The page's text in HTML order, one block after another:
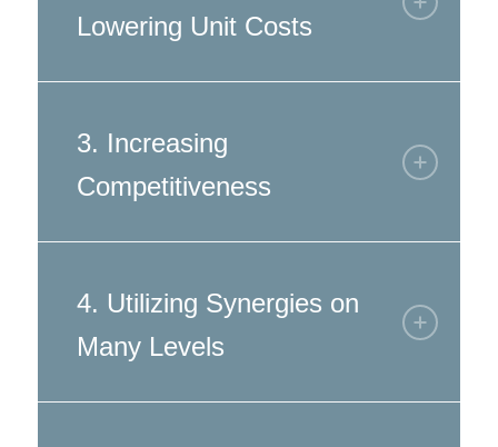
Lowering Unit Costs
3. Increasing
Competitiveness
4. Utilizing Synergies on
Many Levels